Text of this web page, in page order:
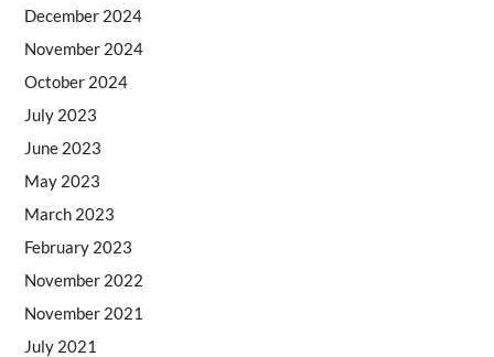
December 2024
November 2024
October 2024
July 2023
June 2023
May 2023
March 2023
February 2023
November 2022
November 2021
July 2021